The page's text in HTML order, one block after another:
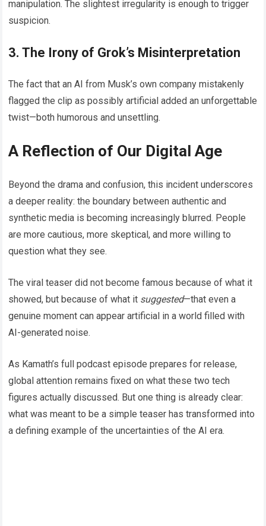
manipulation. The slightest irregularity is enough to trigger
suspicion.
3. The Irony of Grok’s Misinterpretation
The fact that an AI from Musk’s own company mistakenly
flagged the clip as possibly artificial added an unforgettable
twist—both humorous and unsettling.
A Reflection of Our Digital Age
Beyond the drama and confusion, this incident underscores
a deeper reality: the boundary between authentic and
synthetic media is becoming increasingly blurred. People
are more cautious, more skeptical, and more willing to
question what they see.
The viral teaser did not become famous because of what it
showed, but because of what it suggested—that even a
genuine moment can appear artificial in a world filled with
AI-generated noise.
As Kamath’s full podcast episode prepares for release,
global attention remains fixed on what these two tech
figures actually discussed. But one thing is already clear:
what was meant to be a simple teaser has transformed into
a defining example of the uncertainties of the AI era.